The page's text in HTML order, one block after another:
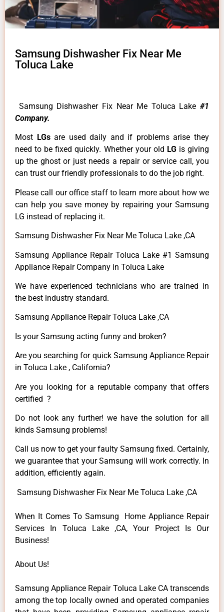
Samsung Dishwasher Fix Near Me
Toluca Lake
Samsung Dishwasher Fix Near Me Toluca Lake #1
Company.
Most LGsare used daily and if problems arise they
need to be fixed quickly. Whether your old LG is giving
up the ghost or just needs a repair or service call, you
can trust our friendly professionals to do the job right.
Please call our office staff to learn more about how we
can help you save money by repairing your Samsung
LG instead of replacing it.
Samsung Dishwasher Fix Near Me Toluca Lake ,CA
Samsung Appliance Repair Toluca Lake #1 Samsung
Appliance Repair Company in Toluca Lake
We have experienced technicians who are trained in
the best industry standard.
Samsung Appliance Repair Toluca Lake ,CA
Is your Samsung acting funny and broken?
Are you searching for quick Samsung Appliance Repair
in Toluca Lake , California?
Are you looking for a reputable company that offers
certified ?
Do not look any further! we have the solution for all
kinds Samsung problems!
Call us now to get your faulty Samsung fixed. Certainly,
we guarantee that your Samsung will work correctly. In
addition, efficiently again.
Samsung Dishwasher Fix Near Me Toluca Lake ,CA
When It Comes To Samsung Home Appliance Repair
Services In Toluca Lake ,CA, Your Project Is Our
Business!
About Us!
Samsung Appliance Repair Toluca Lake CA transcends
among the top locally owned and operated companies